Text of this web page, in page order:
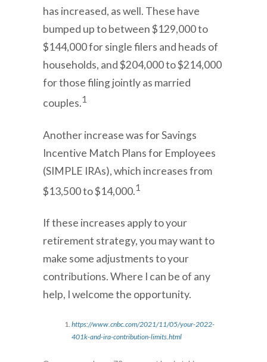
has increased, as well. These have
bumped up to between $129,000 to
$144,000 for single filers and heads of
households, and $204,000 to $214,000
for those filing jointly as married
couples.1
Another increase was for Savings
Incentive Match Plans for Employees
(SIMPLE IRAs), which increases from
$13,500 to $14,000.1
If these increases apply to your
retirement strategy, you may want to
make some adjustments to your
contributions. Where I can be of any
help, I welcome the opportunity.
https://www.cnbc.com/2021/11/05/your-2022-
401k-and-ira-contribution-limits.html